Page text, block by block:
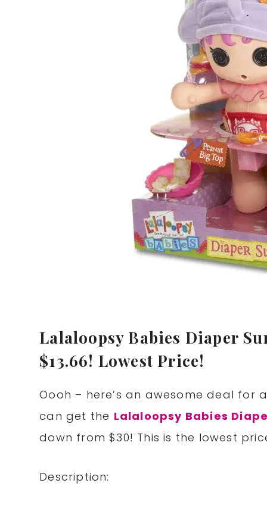
Lalaloopsy Babies Diaper
$13.66! Lowest Price!
Oooh – here’s an awesome deal for
can get the Lalaloopsy Babies
down from $30! This is the lowest
Description: